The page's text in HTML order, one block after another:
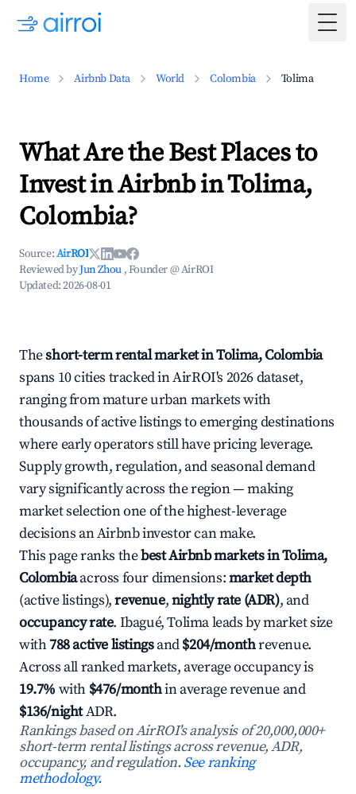
Home Airbnb Data World Colombia Tolima
What Are the Best Places to
Invest in Airbnb in Tolima,
Colombia?
Source:AirROI
Reviewed byJun Zhou , Founder @ AirROI
Updated:2026-08-01
Theshort-term rental market in Tolima, Colombia
spans 10 cities tracked in AirROI's 2026 dataset,
ranging from mature urban markets with
thousands of active listings to emerging destinations
where early operators still have pricing leverage.
Supply growth, regulation, and seasonal demand
vary significantly across the region — making
market selection one of the highest-leverage
decisions an Airbnb investor can make.
This page ranks thebest Airbnb markets in Tolima,
Colombiaacross four dimensions:market depth
(active listings),revenue,nightly rate (ADR), and
occupancy rate. Ibagué, Tolima leads by market size
with788 active listingsand$204/monthrevenue.
Across all ranked markets, average occupancy is
19.7% with $476/monthin average revenue and
$136/nightADR.
Rankings based on AirROI's analysis of 20,000,000+
short-term rental listings across revenue, ADR,
occupancy, and regulation.See ranking
methodology.